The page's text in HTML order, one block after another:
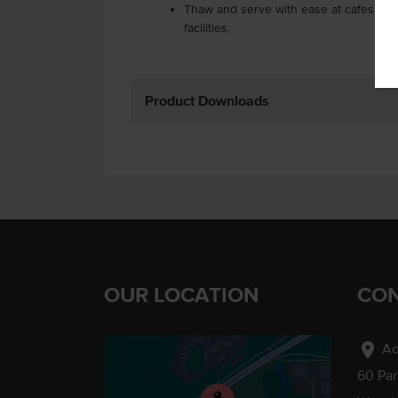
Thaw and serve with ease at cafes,
facilities.
Product Downloads
OUR LOCATION
location_on
60